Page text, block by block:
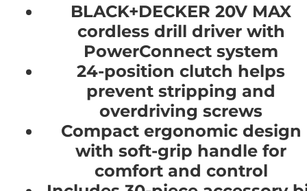
BLACK+DECKER 20V MAX
cordless drill driver with
PowerConnect system
24-position clutch helps
prevent stripping and
overdriving screws
Compact ergonomic design
with soft-grip handle for
comfort and control